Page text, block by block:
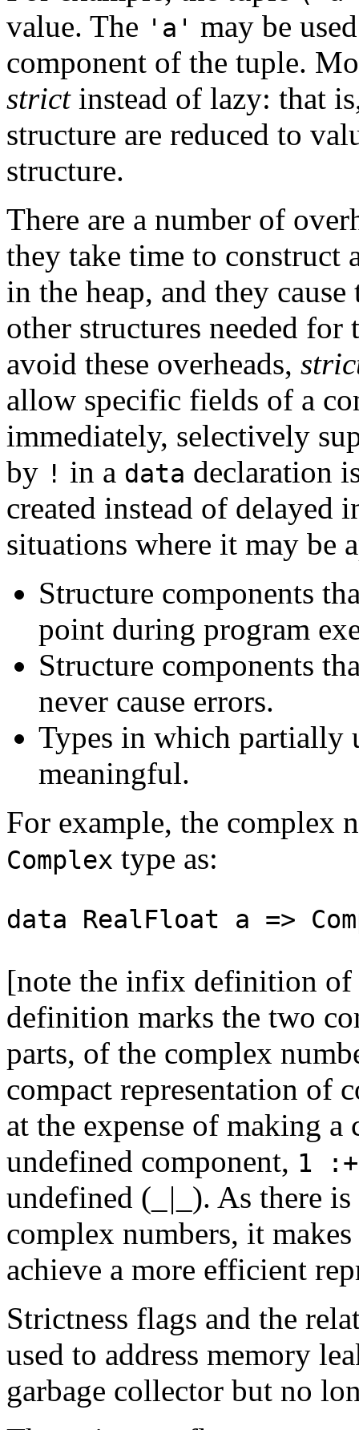
value. The 'a' may be
component of the tuple.
strictinstead of lazy: that
structure are reduced to
structure.
There are a number of
they take time to construct
in the heap, and they
other structures needed
avoid these overheads,
allow specific fields of a
immediately, selectively
by ! in a data declaration
created instead of delayed
situations where it may be
Structure components
point during program
Structure components
never cause errors.
Types in which partially
meaningful.
For example, the complex
Complex type as:
data RealFloat a =>
[note the infix definition
definition marks the two
parts, of the complex
compact representation of
at the expense of making
undefined component, 1
undefined ( _|_ ). As there
complex numbers, it
achieve a more efficient
Strictness flags and the
used to address memory
garbage collector but no